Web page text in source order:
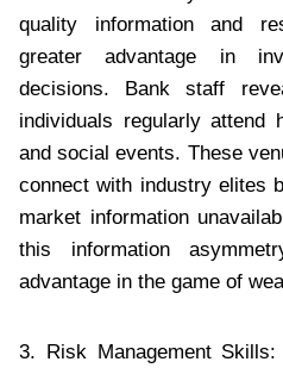
quality information and
greater advantage in
decisions. Bank staff
individuals regularly attend
and social events. These
connect with industry elites
market information
this information
advantage in the game of
3. Risk Management